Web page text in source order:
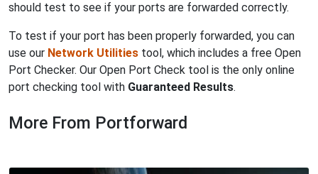
should test to see if your ports are forwarded correctly.
To test if your port has been properly forwarded, you can
use our Network Utilities tool, which includes a free Open
Port Checker. Our Open Port Check tool is the only online
port checking tool with Guaranteed Results.
More From Portforward